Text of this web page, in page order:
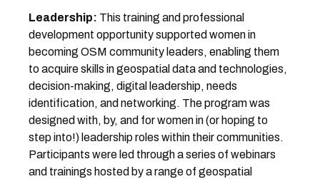
Leadership: This training and professional
development opportunity supported women in
becoming OSM community leaders, enabling them
to acquire skills in geospatial data and technologies,
decision-making, digital leadership, needs
identification, and networking. The program was
designed with, by, and for women in (or hoping to
step into!) leadership roles within their communities.
Participants were led through a series of webinars
and trainings hosted by a range of geospatial